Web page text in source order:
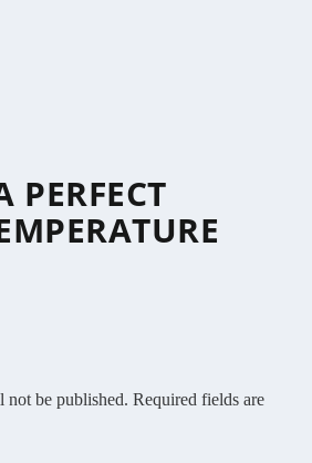
PERFECT
not be published. Required fields are